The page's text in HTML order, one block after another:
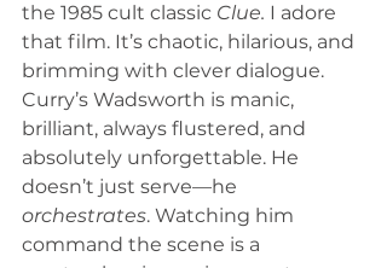
the 1985 cult classic Clue. I adore
that film. It’s chaotic, hilarious, and
brimming with clever dialogue.
Curry’s Wadsworth is manic,
brilliant, always flustered, and
absolutely unforgettable. He
doesn’t just serve—he
orchestrates. Watching him
command the scene is a